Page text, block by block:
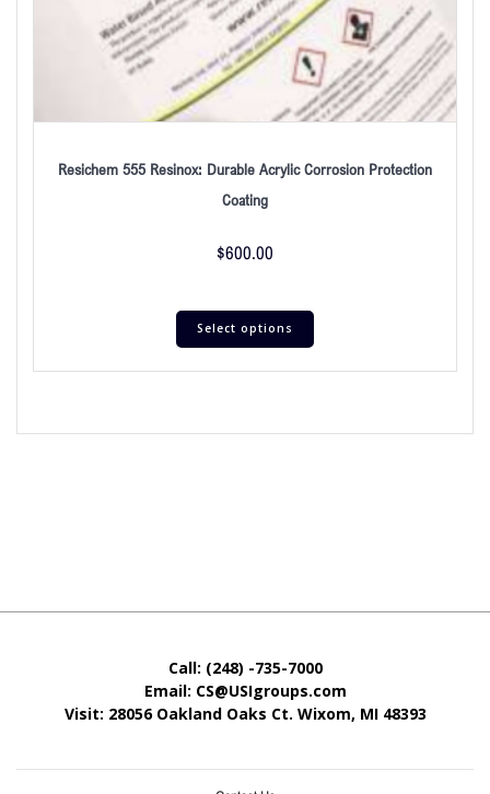
Resichem 555 Resinox: Durable Acrylic Corrosion Protection
Coating
$600.00
Select options
Call: (248) -735-7000
Email: CS@USIgroups.com
Visit: 28056 Oakland Oaks Ct. Wixom, MI 48393